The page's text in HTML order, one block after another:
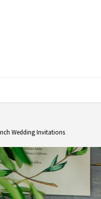
Wedding Invitations